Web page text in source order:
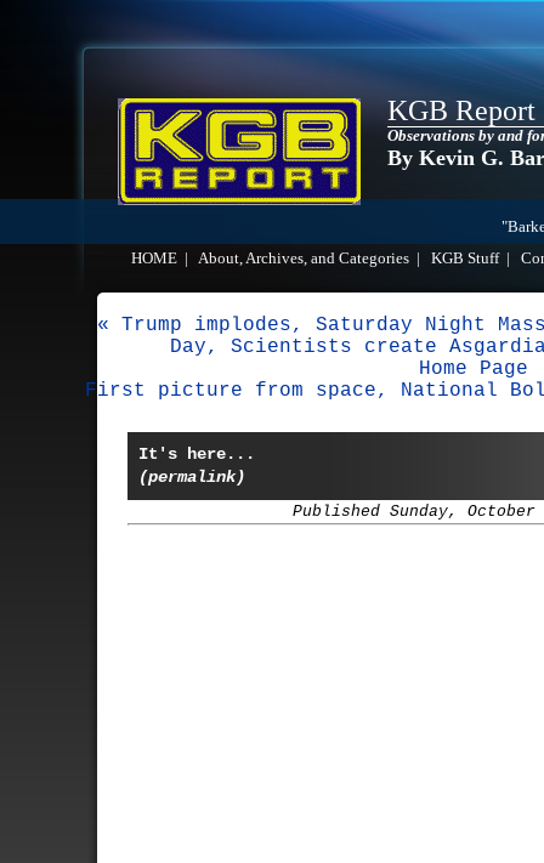
KGB Report
Observations by and
By Kevin G.
HOME
About, Archives, and Categories KGB Stuff|
« Trump implodes, Saturday Night
Day, Scientists create
Home Page
First picture from space, National
It's here...
(permalink)
Published Sunday, October